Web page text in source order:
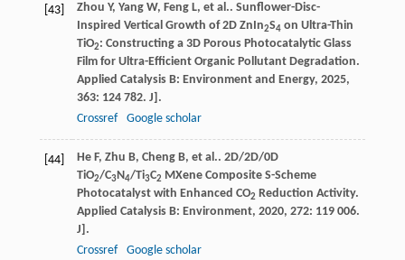
[43] Zhou Y, Yang W, Feng L, et al.. Sunflower-Disc-
Inspired Vertical Growth of 2D ZnIn2S4on Ultra-Thin
TiO2: Constructing a 3D Porous Photocatalytic Glass
Film for Ultra-Efficient Organic Pollutant Degradation.
Applied Catalysis B: Environment and Energy, 2025,
363: 124 782. J].
Crossref
Google scholar
[44] He F, Zhu B, Cheng B, et al.. 2D/2D/0D
TiO2/C3N4/Ti3C2 MXene Composite S-Scheme
Photocatalyst with Enhanced CO2 Reduction Activity.
Applied Catalysis B: Environment, 2020, 272: 119 006.
J].
Crossref
Google scholar